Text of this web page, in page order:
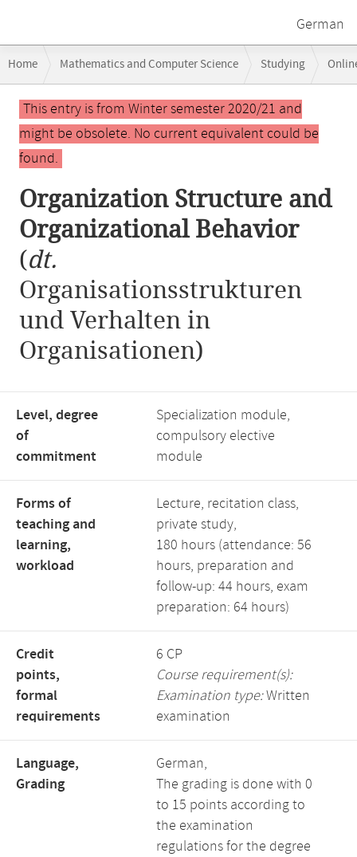
German
navigation
Home Mathematics and Computer Science Studying
Organization Structure and Organizational Behavior
Main
contentThis entry is from Winter semester 2020/21 and
might be obsolete. No current equivalent could be
found.
Organization Structure and
Organizational Behavior
(dt.
Organisationsstrukturen
und Verhalten in
Organisationen)
Level, degree
of
commitment
Specialization module,
compulsory elective
module
Forms of
teaching and
learning,
workload
Lecture, recitation class,
private study,
180 hours (attendance: 56
hours, preparation and
follow-up: 44 hours, exam
preparation: 64 hours)
Credit
points,
formal
requirements
6 CP
Course requirement(s):
Examination type:Written
examination
Language,
Grading
German,
The grading is done with 0
to 15 points according to
the examination
regulations for the degree